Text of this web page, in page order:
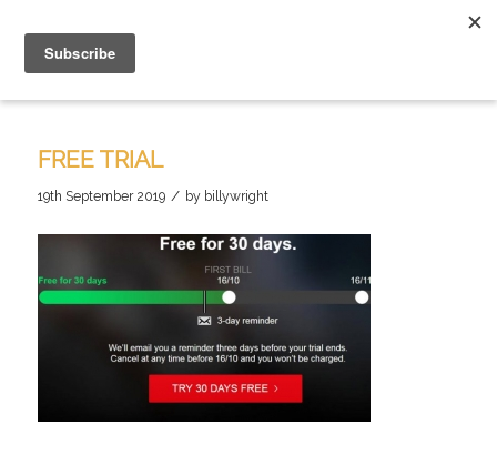
FREE TRIAL
19th September 2019 / by billywright